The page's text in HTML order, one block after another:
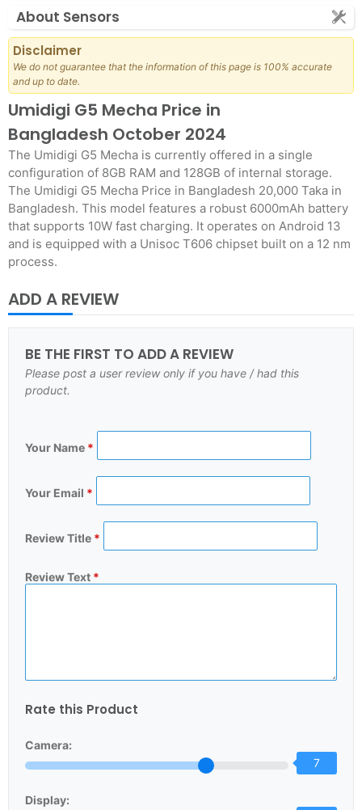
About Sensors
Disclaimer
We do not guarantee that the information of this page is 100% accurate
and up to date.
Umidigi G5 Mecha Price in
Bangladesh October 2024
The Umidigi G5 Mecha is currently offered in a single
configuration of 8GB RAM and 128GB of internal storage.
The Umidigi G5 Mecha Price in Bangladesh 20,000 Taka in
Bangladesh. This model features a robust 6000mAh battery
that supports 10W fast charging. It operates on Android 13
and is equipped with a Unisoc T606 chipset built on a 12 nm
process.
ADD A REVIEW
BE THE FIRST TO ADD A REVIEW
Please post a user review only if you have / had this
product.
Your Name *
Your Email *
Review Title *
Review Text *
Rate this Product
Camera:
7
Display: